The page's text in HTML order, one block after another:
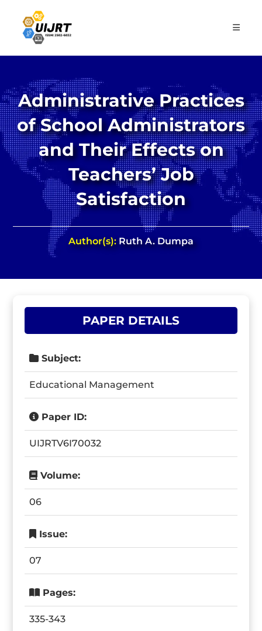
content
Administrative Practices
of School Administrators
and Their Effects on
Teachers’ Job
Satisfaction
Author(s):Ruth A. Dumpa
PAPER DETAILS
Subject:
Educational Management
Paper ID:
UIJRTV6I70032
Volume:
06
Issue:
07
Pages:
335-343